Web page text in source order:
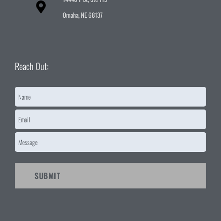
Omaha, NE 68137
Reach Out:
Name
Email
Message